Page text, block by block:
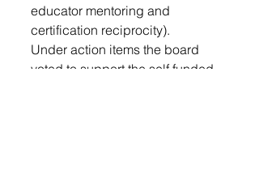
educator mentoring and
certification reciprocity).
Under action items the board
voted to support the self funded